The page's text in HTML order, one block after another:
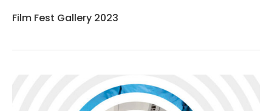
Film Fest Gallery 2023